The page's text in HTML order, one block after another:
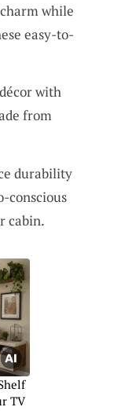
while
easy-to-
with
from
durability
conscious
cabin.
TV